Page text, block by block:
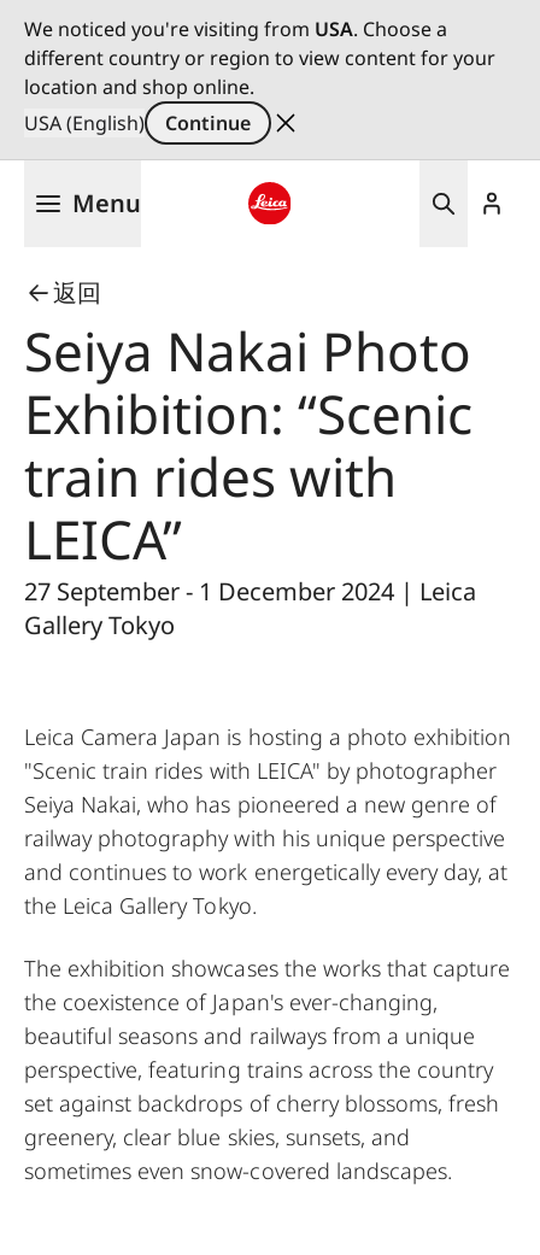
We noticed you're visiting from USA. Choose a
different country or region to view content for your
location and shop online.
USA (English)
Continue
Menu
返回
Seiya Nakai Photo
Exhibition: “Scenic
train rides with
LEICA”
27 September - 1 December 2024 | Leica
Gallery Tokyo
Leica Camera Japan is hosting a photo exhibition
"Scenic train rides with LEICA" by photographer
Seiya Nakai, who has pioneered a new genre of
railway photography with his unique perspective
and continues to work energetically every day, at
the Leica Gallery Tokyo.
The exhibition showcases the works that capture
the coexistence of Japan's ever-changing,
beautiful seasons and railways from a unique
perspective, featuring trains across the country
set against backdrops of cherry blossoms, fresh
greenery, clear blue skies, sunsets, and
sometimes even snow-covered landscapes.